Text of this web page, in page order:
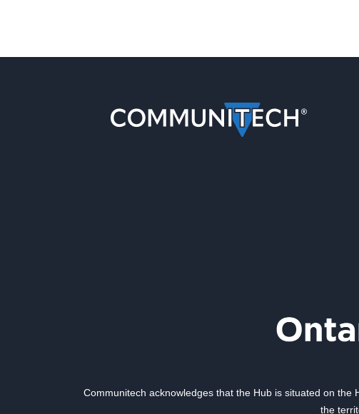
Communitech acknowledges that the Hub is situated on
the